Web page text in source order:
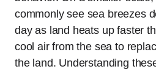
commonly see sea breezes
day as land heats up faster
cool air from the sea to
the land. Understanding